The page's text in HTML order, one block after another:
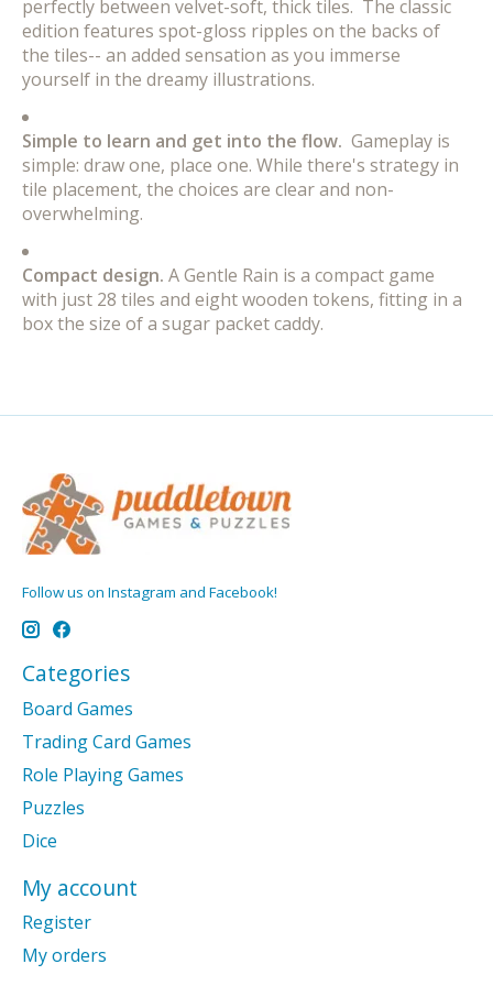
perfectly between velvet-soft, thick tiles. The classic
edition features spot-gloss ripples on the backs of
the tiles-- an added sensation as you immerse
yourself in the dreamy illustrations.
Simple to learn and get into the flow. Gameplay is
simple: draw one, place one. While there's strategy in
tile placement, the choices are clear and non-
overwhelming.
Compact design. A Gentle Rain is a compact game
with just 28 tiles and eight wooden tokens, fitting in a
box the size of a sugar packet caddy.
Follow us on Instagram and Facebook!
Categories
Board Games
Trading Card Games
Role Playing Games
Puzzles
Dice
My account
Register
My orders